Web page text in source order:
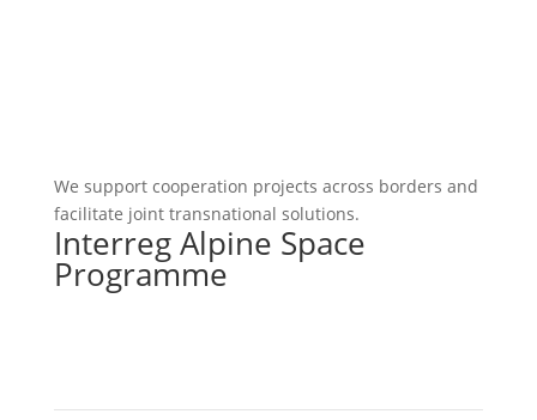
We support cooperation projects across borders and
facilitate joint transnational solutions.
Interreg Alpine Space
Programme